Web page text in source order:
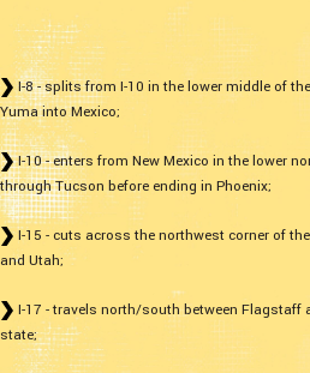
I-8 - splits from I-10 in the lower middle of
Yuma into Mexico;
I-10 - enters from New Mexico in the lower
through Tucson before ending in Phoenix;
I-15 - cuts across the northwest corner of
and Utah;
I-17 - travels north/south between Flagstaff
state;